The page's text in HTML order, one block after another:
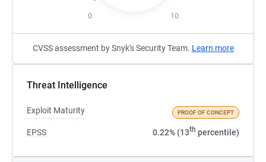
0 10
CVSS assessment by Snyk's Security Team. Learn more
Threat Intelligence
Exploit Maturity PROOF OF CONCEPT
EPSS 0.22% (13th percentile)